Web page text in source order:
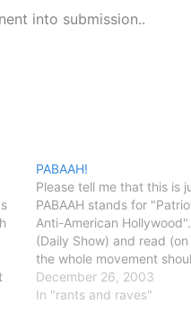
into submission..
PABAAH!
Please tell me that this is
PABAAH stands for
Anti-American
(Daily Show) and read
the whole movement
Bush and Mccarthyism
people that happen to…
December 26, 2003
In "rants and raves"